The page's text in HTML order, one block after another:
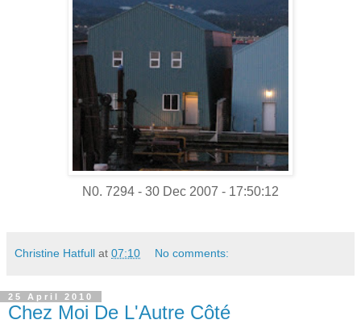
N0. 7294 - 30 Dec 2007 - 17:50:12
Christine Hatfull at 07:10 No comments:
25 April 2010
Chez Moi De L'Autre Côté